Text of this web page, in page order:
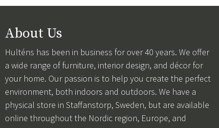
About Us
Hulténs has been in business for over 40 years. We offer
a wide range of furniture, interior design, and décor for
your home. Our passion is to help you create the perfect
environment, both indoors and outdoors. We have a
physical store in Staffanstorp, Sweden, but are available
online throughout the Nordic region, Europe, and